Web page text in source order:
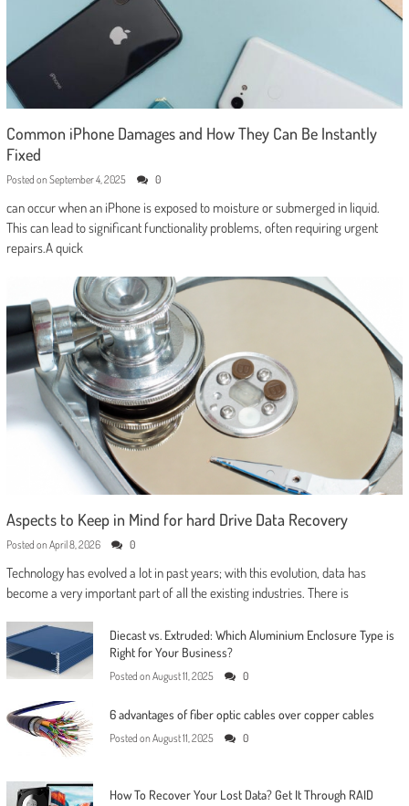
Common iPhone Damages and How They Can Be Instantly
Fixed
Posted on September 4, 2025 0
can occur when an iPhone is exposed to moisture or submerged in liquid.
This can lead to significant functionality problems, often requiring urgent
repairs.A quick
Aspects to Keep in Mind for hard Drive Data Recovery
Posted on April 8, 2026 0
Technology has evolved a lot in past years; with this evolution, data has
become a very important part of all the existing industries. There is
Diecast vs. Extruded: Which Aluminium Enclosure Type is
Right for Your Business?
Posted on August 11, 2025 0
6 advantages of fiber optic cables over copper cables
Posted on August 11, 2025 0
How To Recover Your Lost Data? Get It Through RAID